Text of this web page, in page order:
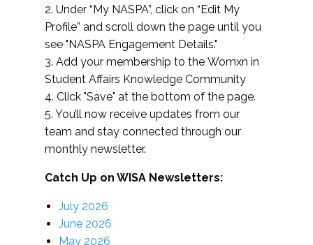
2. Under “My NASPA”, click on “Edit My
Profile” and scroll down the page until you
see "NASPA Engagement Details."
3. Add your membership to the Womxn in
Student Affairs Knowledge Community
4. Click "Save" at the bottom of the page.
5. You’ll now receive updates from our
team and stay connected through our
monthly newsletter.
Catch Up on WISA Newsletters:
July 2026
June 2026
May 2026